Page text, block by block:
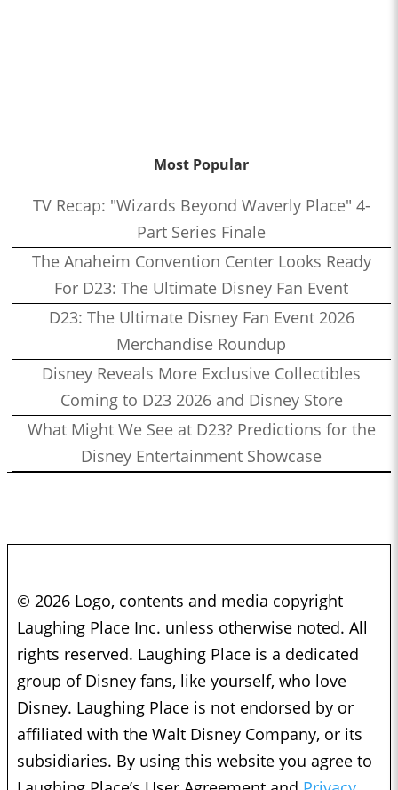
Most Popular
TV Recap: "Wizards Beyond Waverly Place" 4-
Part Series Finale
The Anaheim Convention Center Looks Ready
For D23: The Ultimate Disney Fan Event
D23: The Ultimate Disney Fan Event 2026
Merchandise Roundup
Disney Reveals More Exclusive Collectibles
Coming to D23 2026 and Disney Store
What Might We See at D23? Predictions for the
Disney Entertainment Showcase
© 2026 Logo, contents and media copyright
Laughing Place Inc. unless otherwise noted. All
rights reserved. Laughing Place is a dedicated
group of Disney fans, like yourself, who love
Disney. Laughing Place is not endorsed by or
affiliated with the Walt Disney Company, or its
subsidiaries. By using this website you agree to